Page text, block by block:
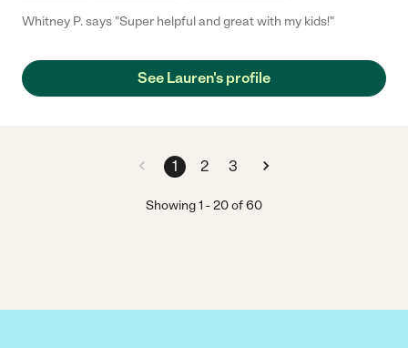
Whitney P. says "Super helpful and great with my kids!"
See Lauren's profile
1 2 3
Showing1 -20of60